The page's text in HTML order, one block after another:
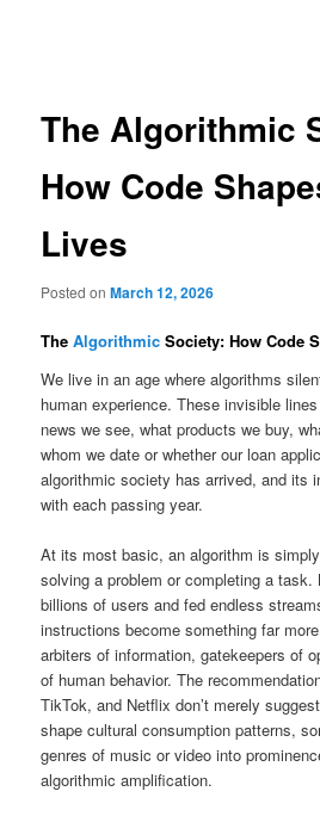
The Algorithmic
How Code
Lives
Posted onMarch 12, 2026
TheAlgorithmic Society: How Code
We live in an age where algorithms
human experience. These invisible
news we see, what products we buy,
whom we date or whether our loan
algorithmic society has arrived, and its
with each passing year.
At its most basic, an algorithm is
solving a problem or completing a
billions of users and fed endless
instructions become something far
arbiters of information, gatekeepers of
of human behavior. The
TikTok, and Netflix don’t merely
shape cultural consumption patterns,
genres of music or video into
algorithmic amplification.